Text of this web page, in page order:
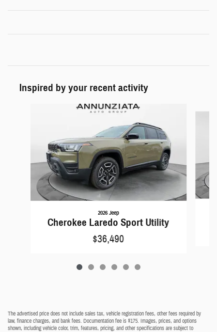
Inspired by your recent activity
2026 Jeep
Cherokee Laredo Sport Utility
$36,490
The advertised price does not include sales tax, vehicle registration fees, other fees required by
law, finance charges, and bank fees. Documentation fee is $175. Images, prices, and options
shown, including vehicle color, trim, features, pricing, and other specifications are subject to